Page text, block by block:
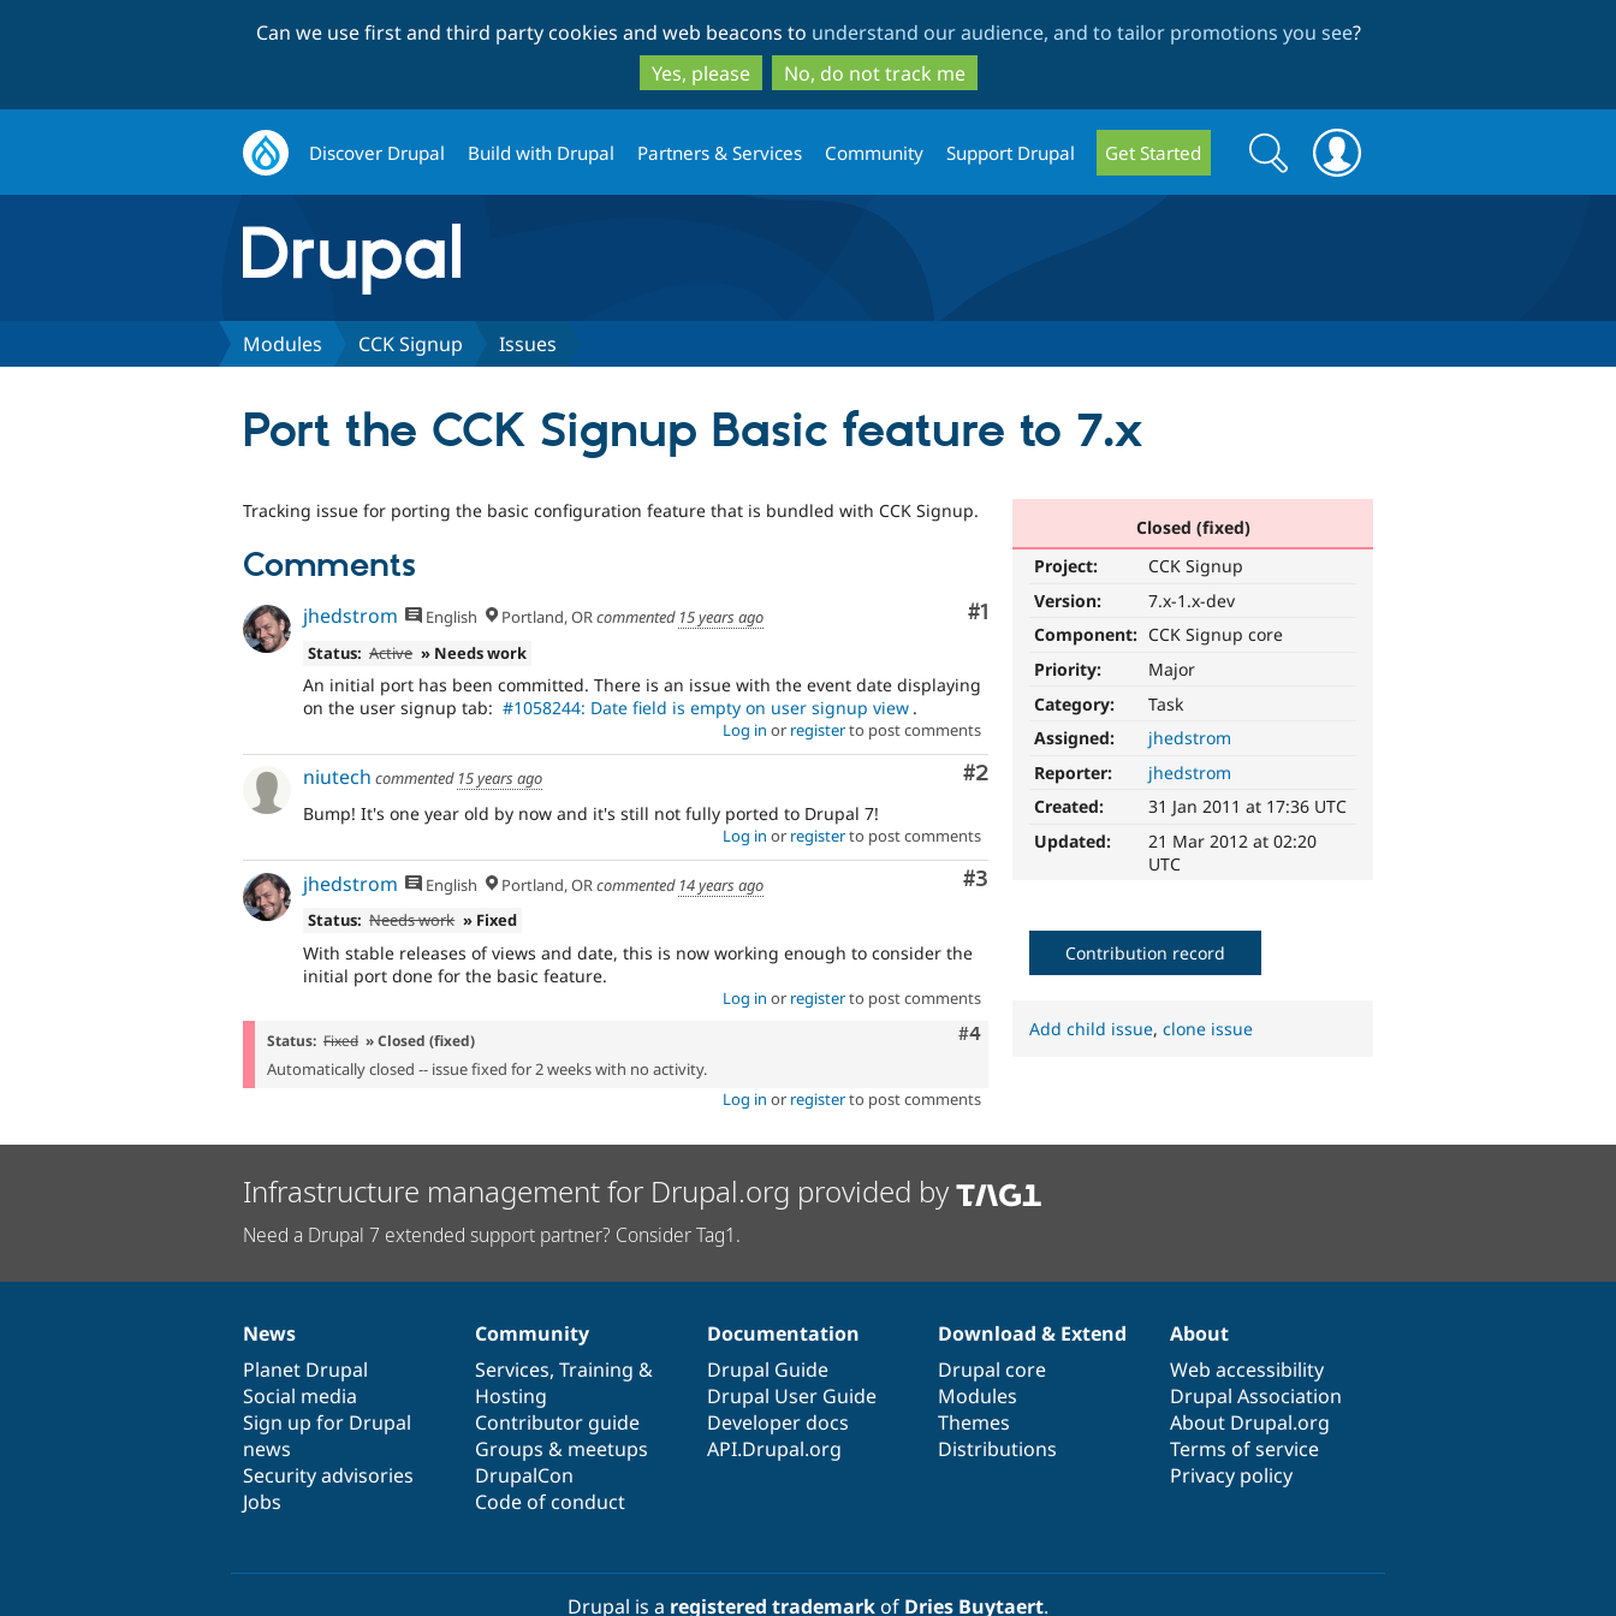
to
main
content
to
search
Can we use first and third party cookies and web beacons to understand our audience, and to tailor promotions you see?
Yes, please
No, do not track me
Discover Drupal Build with Drupal Partners & Services Community Support Drupal Get Started
Search
form
Search
Modules CCK Signup Issues
Port the CCK Signup Basic feature to 7.x
Closed (fixed)
Project:
CCK Signup
Version:
7.x-1.x-dev
Component: CCK Signup core
Priority:
Major
Category:
Task
Assigned:
jhedstrom
Reporter:
jhedstrom
Created:
31 Jan 2011 at 17:36 UTC
Updated:
21 Mar 2012 at 02:20
UTC
Tracking issue for porting the basic configuration feature that is bundled with CCK Signup.
Comments
Comment
#1
jhedstrom English Portland, ORcommented 15 years ago
Status: Active » Needs work
An initial port has been committed. There is an issue with the event date displaying
on the user signup tab: #1058244: Date field is empty on user signup view .
Log in or registerto post comments
Comment
#2
niutech commented 15 years ago
Bump! It's one year old by now and it's still not fully ported to Drupal 7!
Log in or registerto post comments
Comment
#3
jhedstrom English Portland, OR commented 14 years ago
Status: Needs work » Fixed
With stable releases of views and date, this is now working enough to consider the
initial port done for the basic feature.
Log in or registerto post comments
Comment
#4
Status: Fixed » Closed (fixed)
Automatically closed -- issue fixed for 2 weeks with no activity.
Log in or registerto post comments
Contribution record
Add child issue,clone issue
Infrastructure management for Drupal.org provided by
Need a Drupal 7 extended support partner? Consider Tag1.
News
items
News
Planet Drupal
Social media
Sign up for Drupal
news
Security advisories
Jobs
Our
community
Community
Services, Training &
Hosting
Contributor guide
Groups & meetups
DrupalCon
Code of conduct
Documentation
Documentation
Drupal Guide
Drupal User Guide
Developer docs
API.Drupal.org
Drupal
code
base
Download & Extend
Drupal core
Modules
Themes
Distributions
Governance
of
community
About
Web accessibility
Drupal Association
About Drupal.org
Terms of service
Privacy policy
Drupal is a registered trademarkof Dries Buytaert.